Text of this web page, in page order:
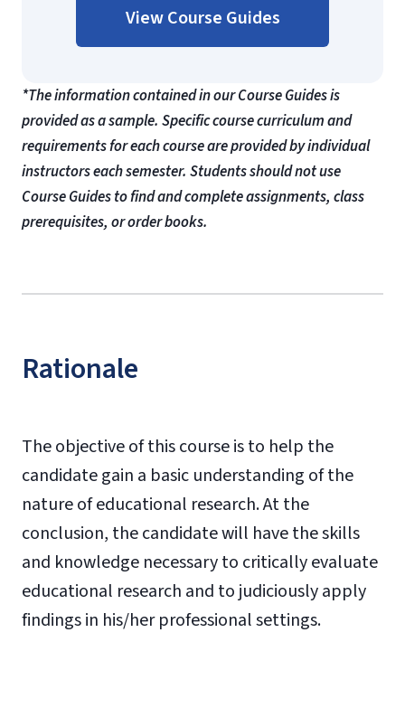
View Course Guides
*The information contained in our Course Guides is
provided as a sample. Specific course curriculum and
requirements for each course are provided by individual
instructors each semester. Students should not use
Course Guides to find and complete assignments, class
prerequisites, or order books.
Rationale
The objective of this course is to help the
candidate gain a basic understanding of the
nature of educational research. At the
conclusion, the candidate will have the skills
and knowledge necessary to critically evaluate
educational research and to judiciously apply
findings in his/her professional settings.